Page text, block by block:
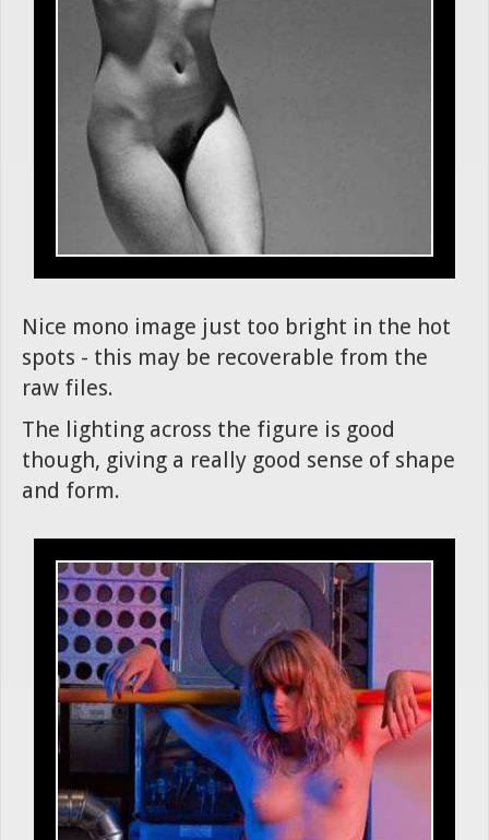
Nice mono image just too bright in the hot
spots - this may be recoverable from the
raw files.
The lighting across the figure is good
though, giving a really good sense of shape
and form.